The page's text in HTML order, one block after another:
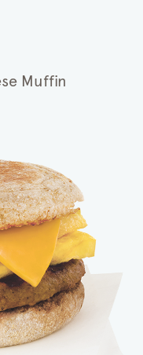
Muffin